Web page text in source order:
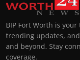
BIP Fort Worth is
trending updates,
and beyond. Stay
coverage.